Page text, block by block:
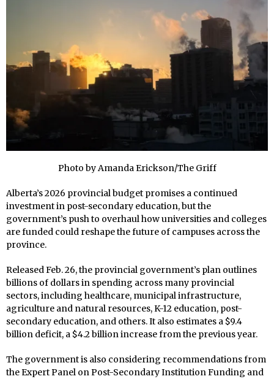
Photo by Amanda Erickson/The Griff
Alberta’s 2026 provincial budget promises a continued
investment in post-secondary education, but the
government’s push to overhaul how universities and colleges
are funded could reshape the future of campuses across the
province.
Released Feb. 26, the provincial government’s plan outlines
billions of dollars in spending across many provincial
sectors, including healthcare, municipal infrastructure,
agriculture and natural resources, K-12 education, post-
secondary education, and others. It also estimates a $9.4
billion deficit, a $4.2 billion increase from the previous year.
The government is also considering recommendations from
the Expert Panel on Post-Secondary Institution Funding and